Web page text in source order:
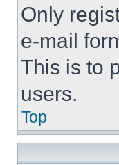
Only
e-mail
This is to
users.
Top